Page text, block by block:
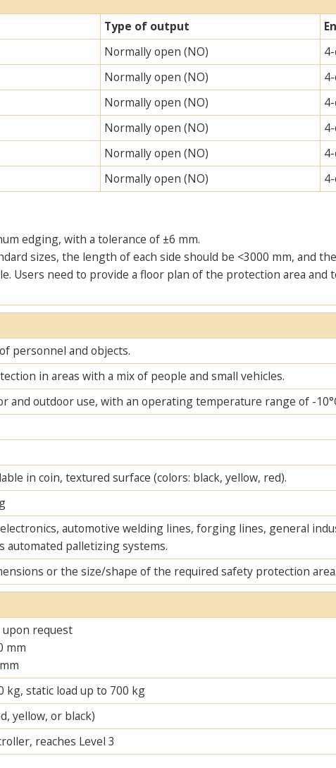
Type of output
Normally open (NO)
Normally open (NO)
Normally open (NO)
Normally open (NO)
Normally open (NO)
Normally open (NO)
edging, with a tolerance of ±6 mm.
sizes, the length of each side should be <3000 mm, and the
Users need to provide a floor plan of the protection area and
personnel and objects.
in areas with a mix of people and small vehicles.
and outdoor use, with an operating temperature range of -
in coin, textured surface (colors: black, yellow, red).
automotive welding lines, forging lines, general
automated palletizing systems.
or the size/shape of the required safety protection area.
upon request
mm
kg, static load up to 700 kg
yellow, or black)
reaches Level 3